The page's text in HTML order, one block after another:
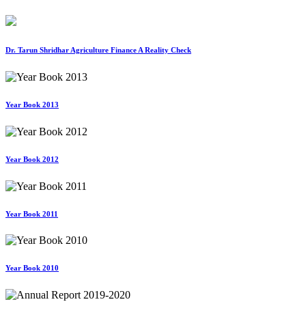
Dr. Tarun Shridhar Agriculture Finance A Reality Check
Year Book 2013
Year Book 2012
Year Book 2011
Year Book 2010